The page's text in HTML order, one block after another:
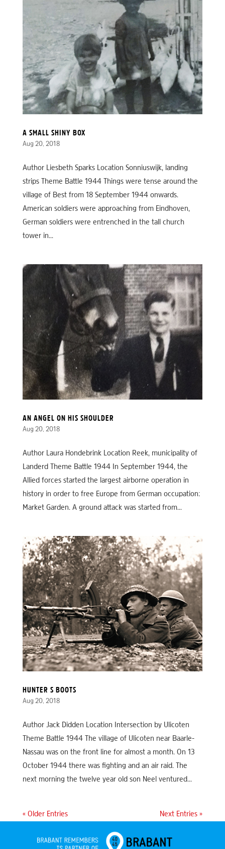
A SMALL SHINY BOX
Aug 20, 2018
Author Liesbeth Sparks Location Sonniuswijk, landing
strips Theme Battle 1944 Things were tense around the
village of Best from 18 September 1944 onwards.
American soldiers were approaching from Eindhoven,
German soldiers were entrenched in the tall church
tower in...
AN ANGEL ON HIS SHOULDER
Aug 20, 2018
Author Laura Hondebrink Location Reek, municipality of
Landerd Theme Battle 1944 In September 1944, the
Allied forces started the largest airborne operation in
history in order to free Europe from German occupation:
Market Garden. A ground attack was started from...
HUNTER S BOOTS
Aug 20, 2018
Author Jack Didden Location Intersection by Ulicoten
Theme Battle 1944 The village of Ulicoten near Baarle-
Nassau was on the front line for almost a month. On 13
October 1944 there was fighting and an air raid. The
next morning the twelve year old son Neel ventured...
« Older Entries Next Entries »